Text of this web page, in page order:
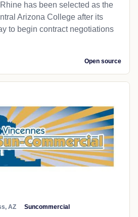
has been selected as the
Arizona College after its
to begin contract negotiations
Open source
AZ Suncommercial